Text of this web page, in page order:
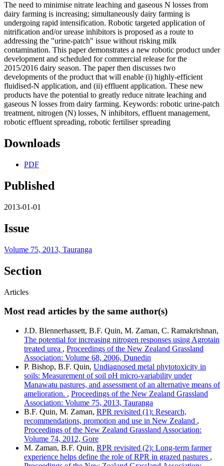
The need to minimise nitrate leaching and gaseous N losses from
dairy farming is increasing; simultaneously dairy farming is
undergoing rapid intensification. Robotic targeted application of
nitrification and/or urease inhibitors is proposed as a route to
addressing the "urine-patch" issue without risking milk
contamination. This paper demonstrates a new robotic product under
development and scheduled for commercial release for the
2015/2016 dairy season. The paper then discusses two
developments of the product that will enable (i) highly-efficient
fluidised-N application, and (ii) effluent application. These new
products have the potential to greatly reduce nitrate leaching and
gaseous N losses from dairy farming. Keywords: robotic urine-patch
treatment, nitrogen (N) losses, N inhibitors, effluent management,
robotic effluent spreading, robotic fertiliser spreading
Downloads
PDF
Published
2013-01-01
Issue
Volume 75, 2013, Tauranga
Section
Articles
Most read articles by the same author(s)
J.D. Blennerhassett, B.F. Quin, M. Zaman, C. Ramakrishnan,
The potential for increasing nitrogen responses using Agrotain
treated urea , Proceedings of the New Zealand Grassland
Association: Volume 68, 2006, Dunedin
P. Bishop, B.F. Quin, Undiagnosed metal phytotoxicity in
soils: Measurement of soil pH micro-variability under
Manawatu pastures, and assessment of an alternative means of
amelioration. , Proceedings of the New Zealand Grassland
Association: Volume 75, 2013, Tauranga
B.F. Quin, M. Zaman, RPR revisited (1): Research,
recommendations, promotion and use in New Zealand ,
Proceedings of the New Zealand Grassland Association:
Volume 74, 2012, Gore
M. Zaman, B.F. Quin, RPR revisited (2): Long-term farmer
experience helps define the role of RPR in grazed pastures ,